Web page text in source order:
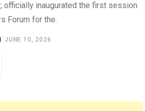
officially inaugurated the first session
Forum for the.
JUNE 10, 2026